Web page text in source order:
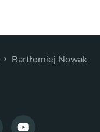
› Bartłomiej Nowak